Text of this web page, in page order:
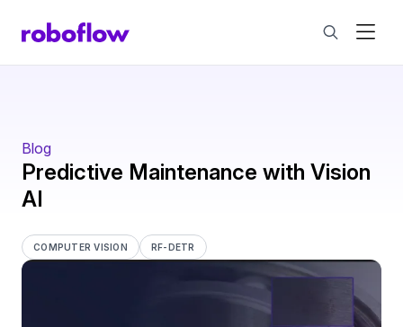
Blog
Predictive Maintenance with Vision
AI
COMPUTER VISION RF-DETR